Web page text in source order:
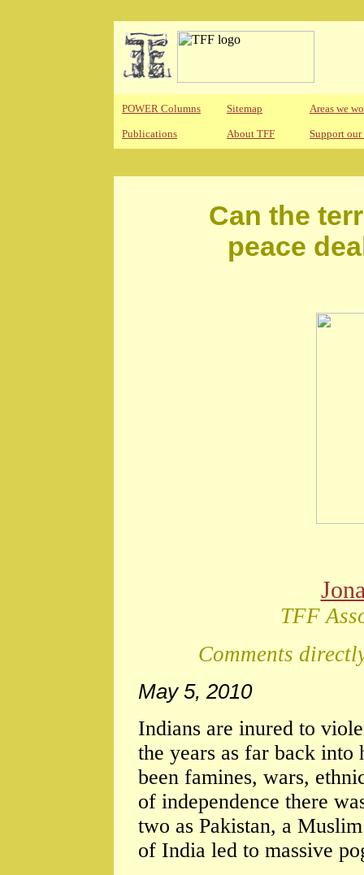
POWER Columns Sitemap Areas we
Publications About TFF Support
Can the
peace
TFF
Comments
May 5, 2010
Indians are inured to
the years as far back into
been famines, wars,
of independence there
two as Pakistan, a
of India led to massive